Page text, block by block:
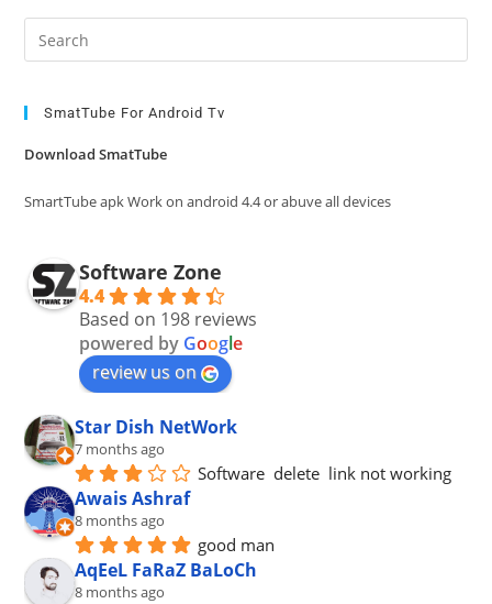
SmatTube For Android Tv
Download SmatTube
SmartTube apk Work on android 4.4 or abuve all devices
Software Zone
4.4
Based on 198 reviews
powered by Google
review us on
Star Dish NetWork
7 months ago
Software  delete  link not working
Awais Ashraf
8 months ago
good man
AqEeL FaRaZ BaLoCh
8 months ago